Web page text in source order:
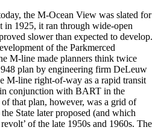
the M-Ocean View was slated for
in 1925, it ran through wide-open
slower than expected to develop.
of the Parkmerced
M-line made planners think twice
plan by engineering firm DeLeuw
M-line right-of-way as a rapid transit
conjunction with BART in the
that plan, however, was a grid of
State later proposed (and which
of the late 1950s and 1960s. The